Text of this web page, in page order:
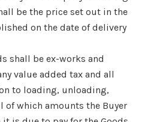
be the price set out in the
on the date of delivery
shall be ex-works and
value added tax and all
to loading, unloading,
of which amounts the Buyer